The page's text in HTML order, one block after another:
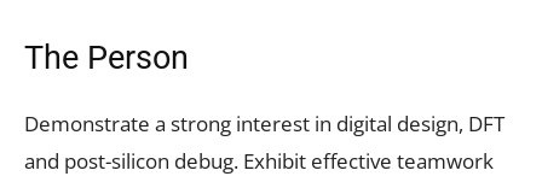
The Person
Demonstrate a strong interest in digital design, DFT
and post-silicon debug. Exhibit effective teamwork